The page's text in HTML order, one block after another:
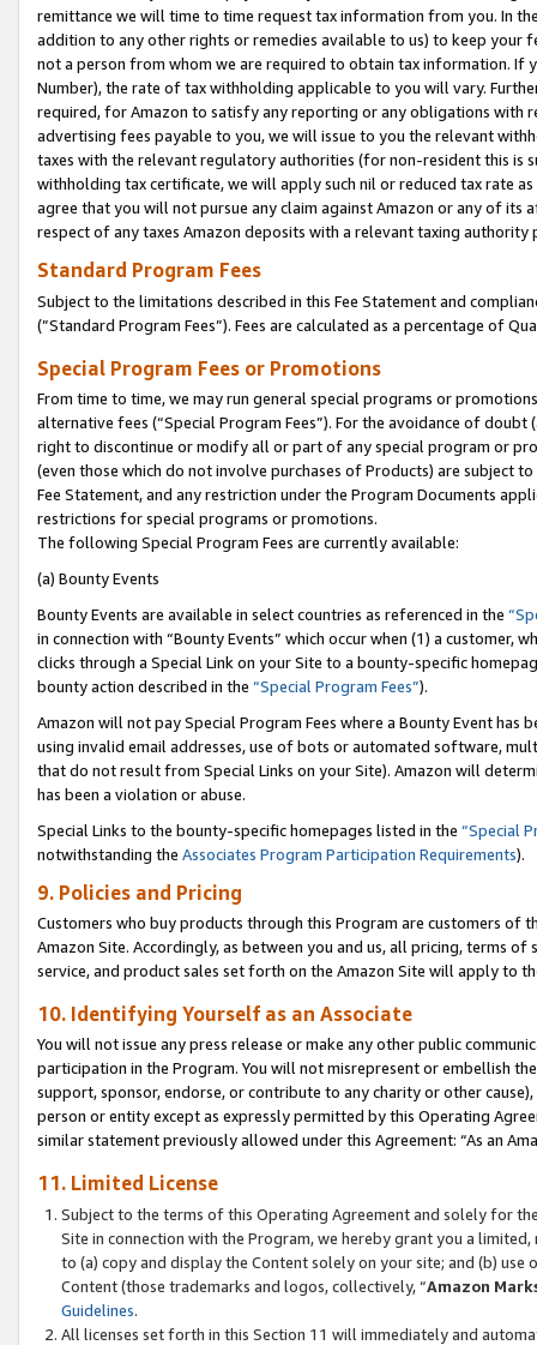
remittance we will time to time request tax information from you. In
addition to any other rights or remedies available to us) to keep your
not a person from whom we are required to obtain tax information. If
Number), the rate of tax withholding applicable to you will vary.
required, for Amazon to satisfy any reporting or any obligations
advertising fees payable to you, we will issue to you the relevant
taxes with the relevant regulatory authorities (for non-resident this is
withholding tax certificate, we will apply such nil or reduced tax rate
agree that you will not pursue any claim against Amazon or any of its
respect of any taxes Amazon deposits with a relevant taxing
Standard Program Fees
Subject to the limitations described in this Fee Statement and
(”Standard Program Fees”). Fees are calculated as a percentage of
Special Program Fees or Promotions
From time to time, we may run general special programs or
alternative fees (“Special Program Fees”). For the avoidance of
right to discontinue or modify all or part of any special program or
(even those which do not involve purchases of Products) are subject
Fee Statement, and any restriction under the Program Documents
restrictions for special programs or promotions.
The following Special Program Fees are currently available:
(a) Bounty Events
Bounty Events are available in select countries as referenced in the
in connection with “Bounty Events” which occur when (1) a customer,
clicks through a Special Link on your Site to a bounty-specific
bounty action described in the “Special Program Fees”).
Amazon will not pay Special Program Fees where a Bounty Event
using invalid email addresses, use of bots or automated software,
that do not result from Special Links on your Site). Amazon will
has been a violation or abuse.
Special Links to the bounty-specific homepages listed in the “Special
notwithstanding the Associates Program Participation Requirements).
9. Policies and Pricing
Customers who buy products through this Program are customers of
Amazon Site. Accordingly, as between you and us, all pricing, terms
service, and product sales set forth on the Amazon Site will apply to
10. Identifying Yourself as an Associate
You will not issue any press release or make any other public
participation in the Program. You will not misrepresent or embellish
support, sponsor, endorse, or contribute to any charity or other
person or entity except as expressly permitted by this Operating
similar statement previously allowed under this Agreement: “As an
11. Limited License
Subject to the terms of this Operating Agreement and solely for
Site in connection with the Program, we hereby grant you a
to (a) copy and display the Content solely on your site; and (b)
Content (those trademarks and logos, collectively, “Amazon
Guidelines.
All licenses set forth in this Section 11 will immediately and